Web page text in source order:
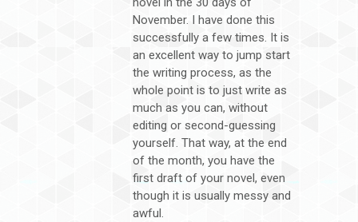
November. I have done this
successfully a few times. It is
an excellent way to jump start
the writing process, as the
whole point is to just write as
much as you can, without
editing or second-guessing
yourself. That way, at the end
of the month, you have the
first draft of your novel, even
though it is usually messy and
awful.